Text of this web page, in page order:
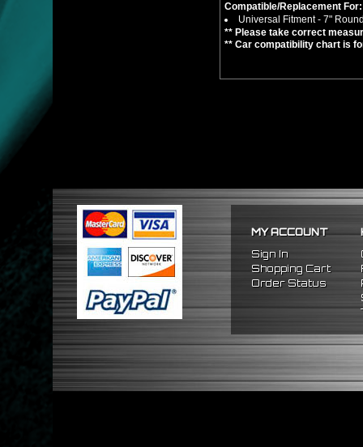
Compatible/Replacement For:
Universal Fitment - 7"
** Please take correct
** Car compatibility chart is
MY ACCOUNT
Sign In
Shopping Cart
Order Status